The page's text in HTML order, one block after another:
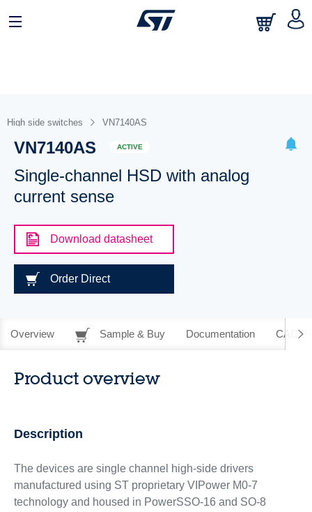
High side switches VN7140AS
VN7140AS ACTIVE
Single-channel HSD with analog
current sense
Download datasheet
Order Direct
Overview Sample & Buy Documentation CAD
Product overview
Description
The devices are single channel high-side drivers
manufactured using ST proprietary VIPower M0-7
technology and housed in PowerSSO-16 and SO-8